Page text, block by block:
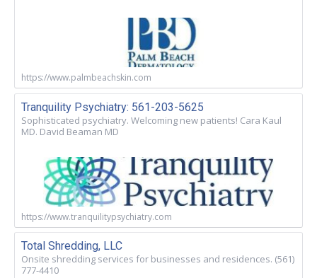
https://www.palmbeachskin.com
Tranquility Psychiatry: 561-203-5625
Sophisticated psychiatry. Welcoming new patients! Cara Kaul
MD. David Beaman MD
https://www.tranquilitypsychiatry.com
Total Shredding, LLC
Onsite shredding services for businesses and residences. (561)
777-4410